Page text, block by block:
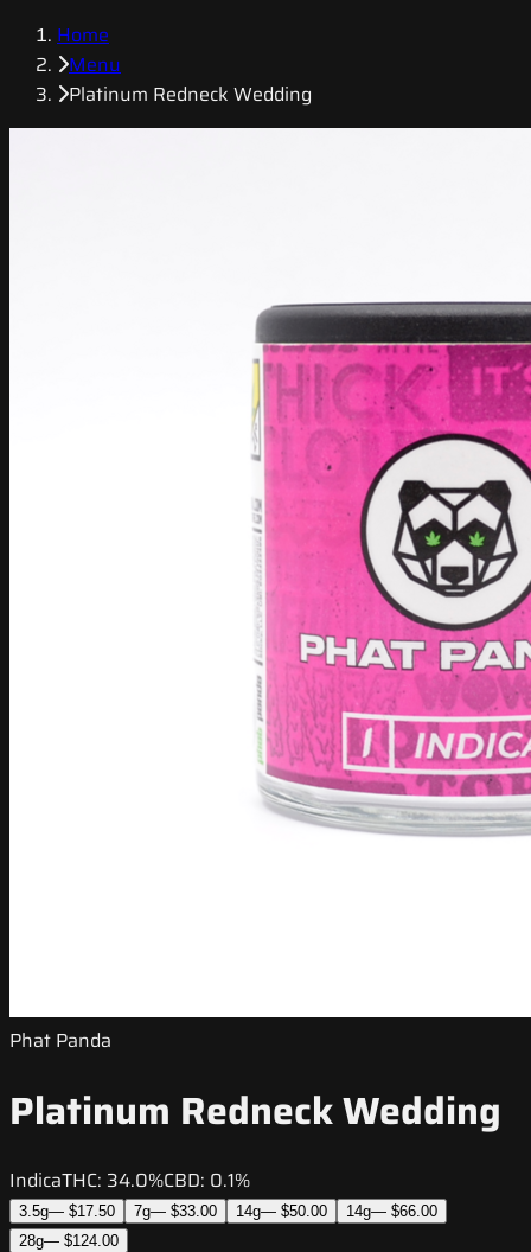
Home
Menu
Platinum Redneck Wedding
Phat Panda
Platinum Redneck Wedding
IndicaTHC: 34.0%CBD: 0.1%
3.5g— $17.50 7g— $33.00 14g— $50.00 14g— $66.00
28g— $124.00